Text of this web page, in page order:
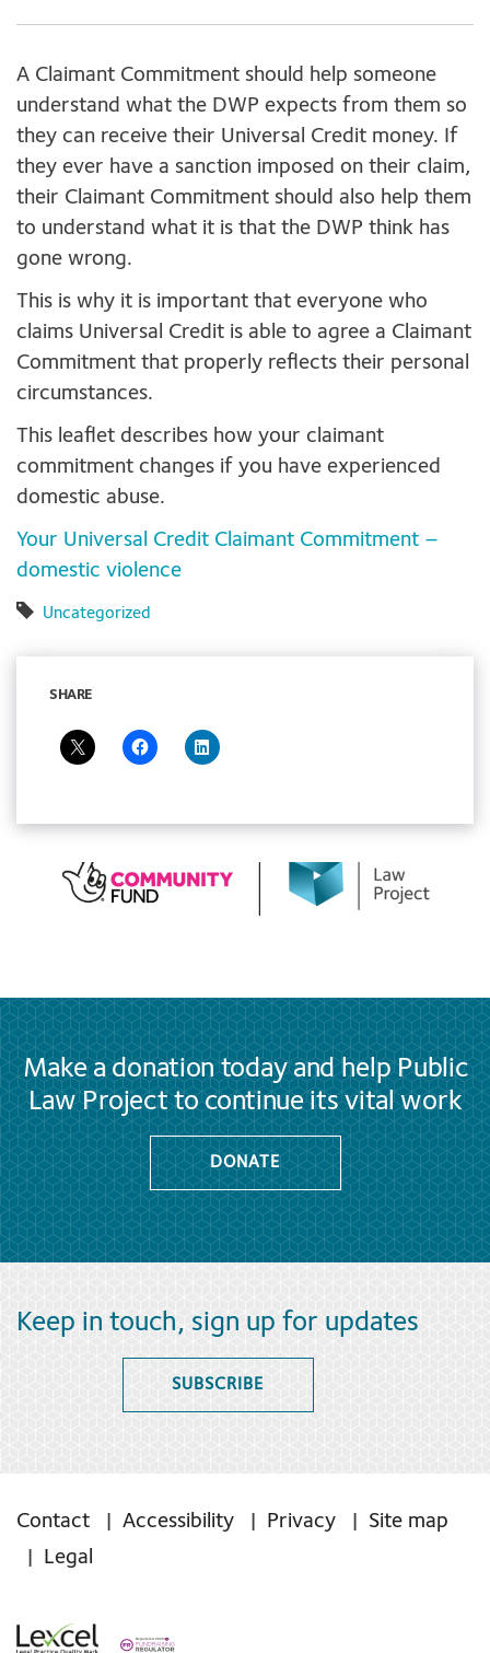
A Claimant Commitment should help someone
understand what the DWP expects from them so
they can receive their Universal Credit money. If
they ever have a sanction imposed on their claim,
their Claimant Commitment should also help them
to understand what it is that the DWP think has
gone wrong.
This is why it is important that everyone who
claims Universal Credit is able to agree a Claimant
Commitment that properly reflects their personal
circumstances.
This leaflet describes how your claimant
commitment changes if you have experienced
domestic abuse.
Your Universal Credit Claimant Commitment –
domestic violence
Uncategorized
SHARE
Make a donation today and help Public
Law Project to continue its vital work
DONATE
Keep in touch, sign up for updates
SUBSCRIBE
Contact Accessibility Privacy
Site map
Legal